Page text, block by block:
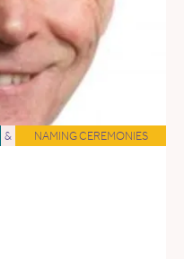
& NAMING CEREMONIES